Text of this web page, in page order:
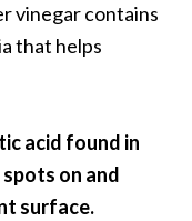
vinegar contains
that helps
acid found in
on and
surface.